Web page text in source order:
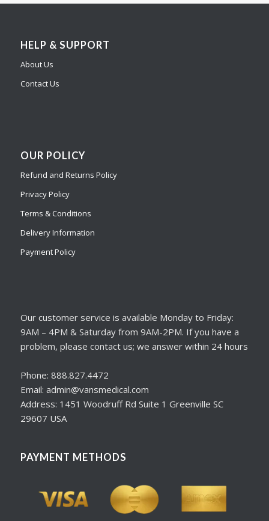
HELP & SUPPORT
About Us
Contact Us
OUR POLICY
Refund and Returns Policy
Privacy Policy
Terms & Conditions
Delivery Information
Payment Policy
Our customer service is available Monday to Friday:
9AM – 4PM & Saturday from 9AM-2PM. If you have a
problem, please contact us; we answer within 24 hours
Phone: 888.827.4472
Email: admin@vansmedical.com
Address: 1451 Woodruff Rd Suite 1 Greenville SC
29607 USA
PAYMENT METHODS